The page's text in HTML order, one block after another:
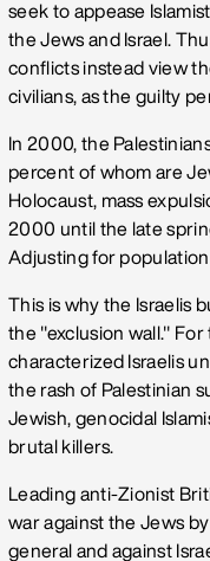
seek to appease
the Jews and Israel.
conflicts instead view
civilians, as the guilty
In 2000, the
percent of whom are
Holocaust, mass
2000 until the late
Adjusting for population
This is why the Israelis
the "exclusion wall."
characterized Israelis
the rash of Palestinian
Jewish, genocidal
brutal killers.
Leading anti-Zionist
war against the Jews
general and against